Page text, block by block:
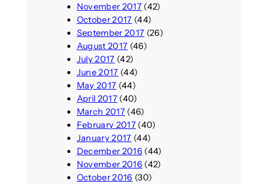
November 2017(42)
October 2017 (44)
September 2017 (26)
August 2017 (46)
July 2017 (42)
June 2017 (44)
May 2017 (44)
April 2017(40)
March 2017(46)
February 2017(40)
January 2017 (44)
December 2016 (44)
November 2016 (42)
October 2016 (30)